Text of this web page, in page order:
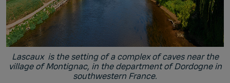
Lascaux is the setting of a complex of caves near the
village of Montignac, in the department of Dordogne in
southwestern France.